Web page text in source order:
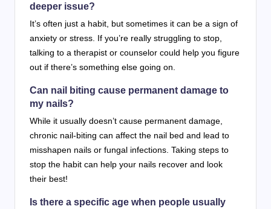
deeper issue?
It’s often just a habit, but sometimes it can be a sign of
anxiety or stress. If you’re really struggling to stop,
talking to a therapist or counselor could help you figure
out if there’s something else going on.
Can nail biting cause permanent damage to
my nails?
While it usually doesn’t cause permanent damage,
chronic nail-biting can affect the nail bed and lead to
misshapen nails or fungal infections. Taking steps to
stop the habit can help your nails recover and look
their best!
Is there a specific age when people usually